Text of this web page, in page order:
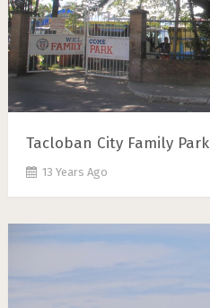
Tacloban City Family Park
13 Years Ago